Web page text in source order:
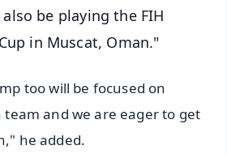
be playing the FIH
in Muscat, Oman."
too will be focused on
and we are eager to get
he added.